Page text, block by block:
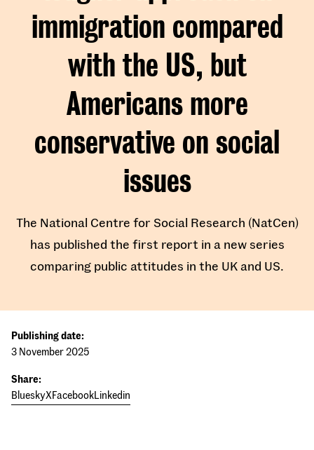
immigration compared
with the US, but
Americans more
conservative on social
issues
The National Centre for Social Research (NatCen)
has published the first report in a new series
comparing public attitudes in the UK and US.
Publishing date:
3 November 2025
Share:
BlueskyXFacebookLinkedin